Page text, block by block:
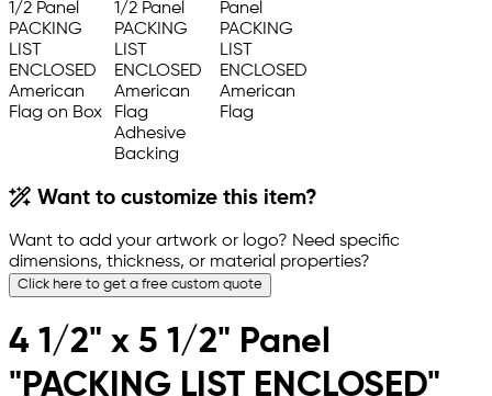
Want to customize this item?
Want to add your artwork or logo? Need specific
dimensions, thickness, or material properties?
Click here to get a free custom quote
4 1/2" x 5 1/2" Panel
"PACKING LIST ENCLOSED"